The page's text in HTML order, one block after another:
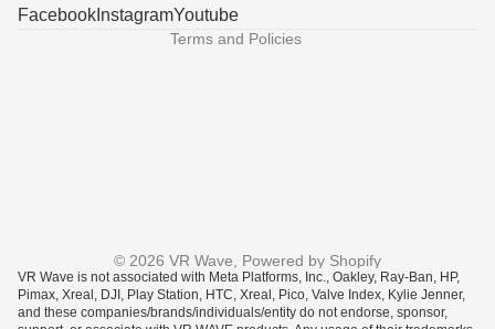
Facebook InstagramYoutube
Terms and Policies
© 2026 VR Wave, Powered by Shopify
VR Wave is not associated with Meta Platforms, Inc., Oakley, Ray-Ban, HP,
Pimax, Xreal, DJI, Play Station, HTC, Xreal, Pico, Valve Index, Kylie Jenner,
and these companies/brands/individuals/entity do not endorse, sponsor,
purchased
Prescription Lenses fo...